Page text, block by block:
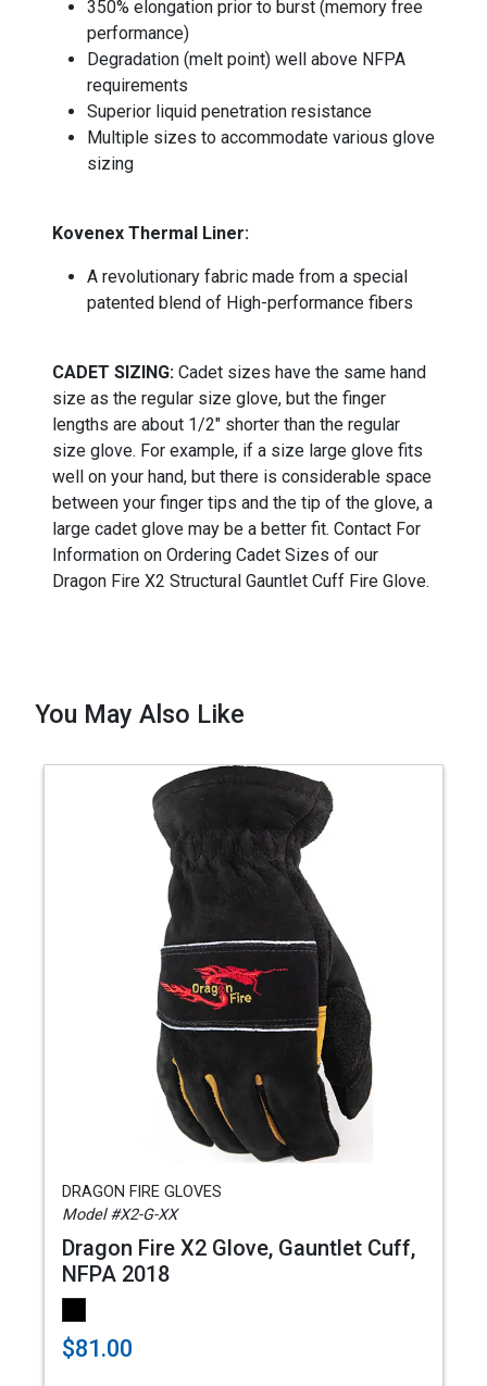
350% elongation prior to burst (memory free
performance)
Degradation (melt point) well above NFPA
requirements
Superior liquid penetration resistance
Multiple sizes to accommodate various glove
sizing
Kovenex Thermal Liner:
A revolutionary fabric made from a special
patented blend of High-performance fibers
CADET SIZING: Cadet sizes have the same hand
size as the regular size glove, but the finger
lengths are about 1/2" shorter than the regular
size glove. For example, if a size large glove fits
well on your hand, but there is considerable space
between your finger tips and the tip of the glove, a
large cadet glove may be a better fit. Contact For
Information on Ordering Cadet Sizes of our
Dragon Fire X2 Structural Gauntlet Cuff Fire Glove.
You May Also Like
DRAGON FIRE GLOVES
Model #X2-G-XX
Dragon Fire X2 Glove, Gauntlet Cuff,
NFPA 2018
$81.00